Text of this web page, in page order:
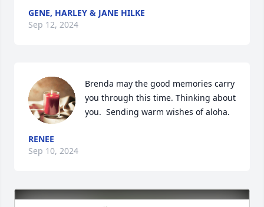
GENE, HARLEY & JANE HILKE
Sep 12, 2024
Brenda may the good memories carry
you through this time. Thinking about
you.  Sending warm wishes of aloha.
RENEE
Sep 10, 2024